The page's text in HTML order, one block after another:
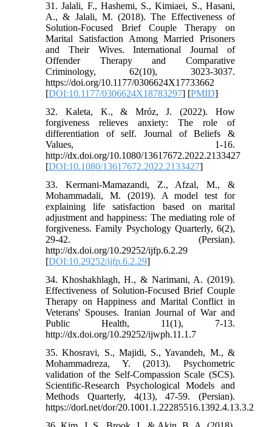
31. Jalali, F., Hashemi, S., Kimiaei, S., Hasani,
A., & Jalali, M. (2018). The Effectiveness of
Solution-Focused Brief Couple Therapy on
Marital Satisfaction Among Married Prisoners
and Their Wives. International Journal of
Offender Therapy and Comparative
Criminology, 62(10), 3023-3037.
https://doi.org/10.1177/0306624X17733662
[DOI:10.1177/0306624X18783297] [PMID]
32. Kaleta, K., & Mróz, J. (2022). How
forgiveness relieves anxiety: The role of
differentiation of self. Journal of Beliefs &
Values, 1-16.
http://dx.doi.org/10.1080/13617672.2022.2133427
[DOI:10.1080/13617672.2022.2133427]
33. Kermani-Mamazandi, Z., Afzal, M., &
Mohammadali, M. (2019). A model test for
explaining life satisfaction based on marital
adjustment and happiness: The mediating role of
forgiveness. Family Psychology Quarterly, 6(2),
29-42. (Persian).
http://dx.doi.org/10.29252/ijfp.6.2.29
[DOI:10.29252/ijfp.6.2.29]
34. Khoshakhlagh, H., & Narimani, A. (2019).
Effectiveness of Solution-Focused Brief Couple
Therapy on Happiness and Marital Conflict in
Veterans' Spouses. Iranian Journal of War and
Public Health, 11(1), 7-13.
http://dx.doi.org/10.29252/ijwph.11.1.7
35. Khosravi, S., Majidi, S., Yavandeh, M., &
Mohammadreza, Y. (2013). Psychometric
validation of the Self-Compassion Scale (SCS).
Scientific-Research Psychological Models and
Methods Quarterly, 4(13), 47-59. (Persian).
https://dorl.net/dor/20.1001.1.22285516.1392.4.13.3.2